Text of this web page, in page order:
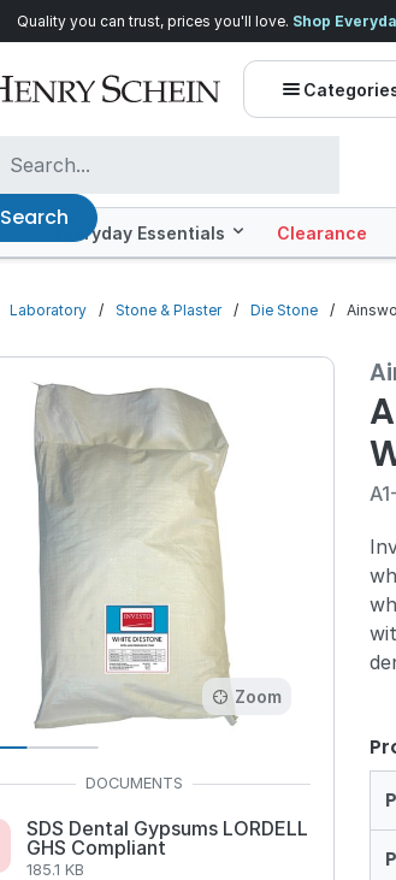
Quality you can trust, prices you'll love. Shop
Search
Everyday Essentials Clearance
Laboratory Stone & Plaster Die Stone
Zoom
SDS Dental Gypsums LORDELL
GHS Compliant
185.1 KB